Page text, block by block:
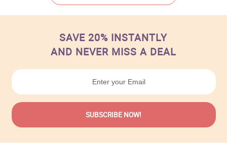
SAVE 20% INSTANTLY
AND NEVER MISS A DEAL